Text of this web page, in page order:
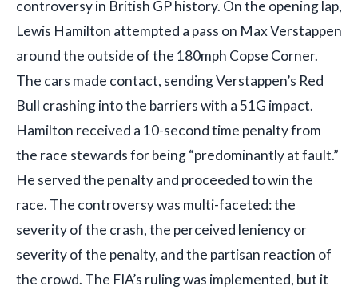
controversy in British GP history. On the opening lap,
Lewis Hamilton attempted a pass on Max Verstappen
around the outside of the 180mph Copse Corner.
The cars made contact, sending Verstappen’s Red
Bull crashing into the barriers with a 51G impact.
Hamilton received a 10-second time penalty from
the race stewards for being “predominantly at fault.”
He served the penalty and proceeded to win the
race. The controversy was multi-faceted: the
severity of the crash, the perceived leniency or
severity of the penalty, and the partisan reaction of
the crowd. The FIA’s ruling was implemented, but it